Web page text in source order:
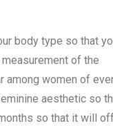
body type so that
of the
among women of
aesthetic so
so that it will